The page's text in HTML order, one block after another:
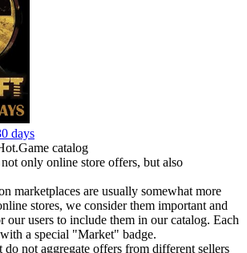
days
catalog
only online store offers, but also
marketplaces are usually somewhat more
stores, we consider them important and
our users to include them in our catalog. Each
a special "Market" badge.
do not aggregate offers from different sellers